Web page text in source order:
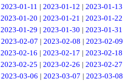
2023-01-11 | 2023-01-12 | 2023-01-13
2023-01-20 |2023-01-21 |2023-01-22
2023-01-29 |2023-01-30 |2023-01-31
2023-02-07 | 2023-02-08 | 2023-02-09
2023-02-16 |2023-02-17 |2023-02-18
2023-02-25 |2023-02-26 |2023-02-27
2023-03-06 | 2023-03-07 | 2023-03-08